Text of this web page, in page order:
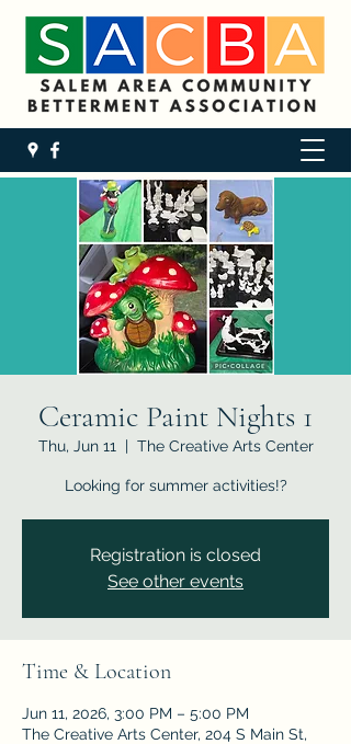
Ceramic Paint Nights 1
Thu, Jun 11
  |
The Creative Arts Center
Looking for summer activities!?
Registration is closed
See other events
Time & Location
Jun 11, 2026, 3:00 PM – 5:00 PM
The Creative Arts Center, 204 S Main St,